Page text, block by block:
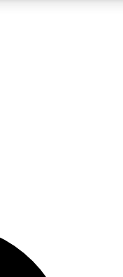
you up to Cycling
cycling news, riding